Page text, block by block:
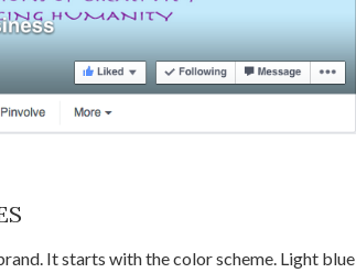
It starts with the color scheme. Light blue